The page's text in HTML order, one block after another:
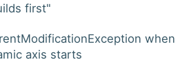
first"
when
axis starts